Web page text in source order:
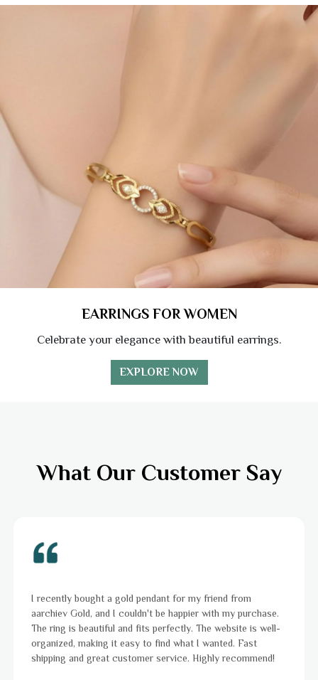
EARRINGS FOR WOMEN
Celebrate your elegance with beautiful earrings.
EXPLORE NOW
What Our Customer Say
for my friend from
be happier with my purchase.
The website is well-
find what I wanted. Fast
service. Highly recommend!
I was a bit unsure about
aarchiev Gold exceeded all
ordered is stunning and fits
to navigate, and the whole
to finish. Highly recommend!